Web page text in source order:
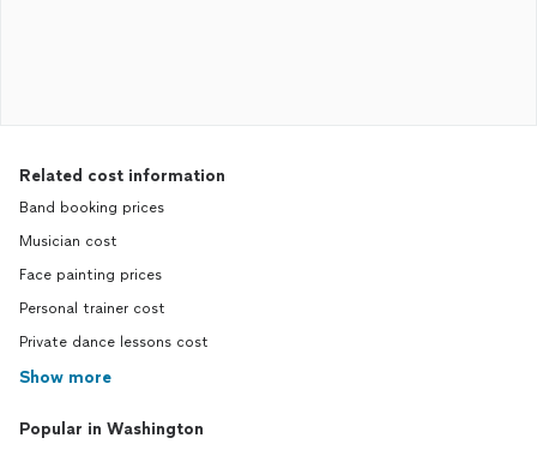
Related cost information
Band booking prices
Musician cost
Face painting prices
Personal trainer cost
Private dance lessons cost
Show more
Popular in Washington